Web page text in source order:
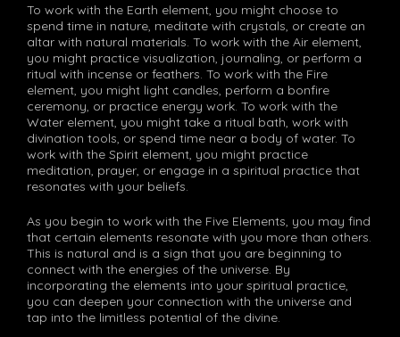
To work with the Earth element, you might choose to
spend time in nature, meditate with crystals, or create an
altar with natural materials. To work with the Air element,
you might practice visualization, journaling, or perform a
ritual with incense or feathers. To work with the Fire
element, you might light candles, perform a bonfire
ceremony, or practice energy work. To work with the
Water element, you might take a ritual bath, work with
divination tools, or spend time near a body of water. To
work with the Spirit element, you might practice
meditation, prayer, or engage in a spiritual practice that
resonates with your beliefs.
As you begin to work with the Five Elements, you may find
that certain elements resonate with you more than others.
This is natural and is a sign that you are beginning to
connect with the energies of the universe. By
incorporating the elements into your spiritual practice,
you can deepen your connection with the universe and
tap into the limitless potential of the divine.